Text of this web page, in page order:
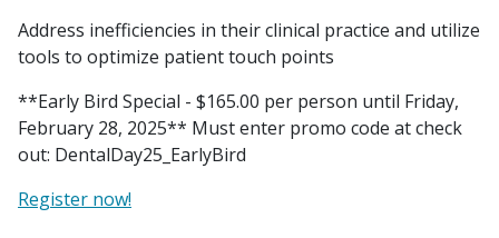
Address inefficiencies in their clinical practice and utilize
tools to optimize patient touch points
**Early Bird Special - $165.00 per person until Friday,
February 28, 2025** Must enter promo code at check
out: DentalDay25_EarlyBird
Register now!